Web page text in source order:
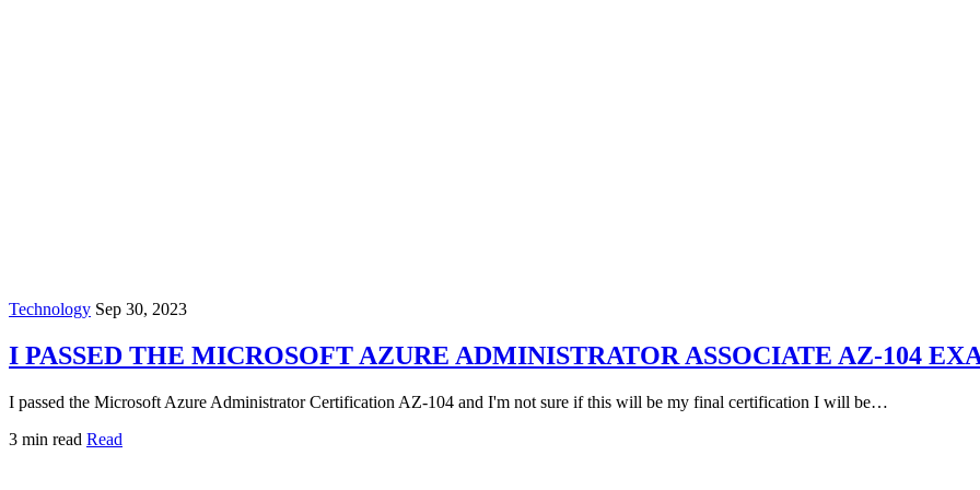
Technology Sep 30, 2023
I PASSED THE MICROSOFT AZURE ADMINISTRATOR ASSOCIATE AZ-104
I passed the Microsoft Azure Administrator Certification AZ-104 and I'm not sure if this will be my final certification I will be…
3 min read Read